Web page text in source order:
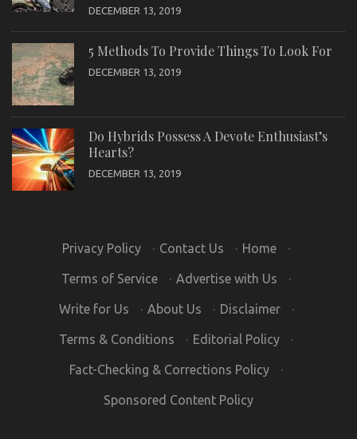
DECEMBER 13, 2019
5 Methods To Provide Things To Look For
DECEMBER 13, 2019
Do Hybrids Possess A Devote Enthusiast’s
Hearts?
DECEMBER 13, 2019
Privacy Policy · Contact Us · Home ·
Terms of Service · Advertise with Us ·
Write for Us · About Us · Disclaimer ·
Terms & Conditions · Editorial Policy ·
Fact-Checking & Corrections Policy ·
Sponsored Content Policy